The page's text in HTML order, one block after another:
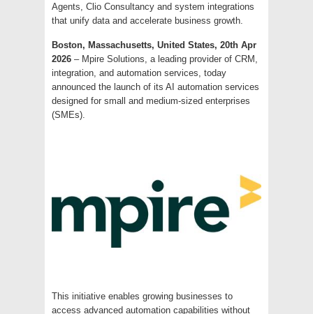
Agents, Clio Consultancy and system integrations
that unify data and accelerate business growth.
Boston, Massachusetts, United States, 20th Apr
2026 – Mpire Solutions, a leading provider of CRM,
integration, and automation services, today
announced the launch of its AI automation services
designed for small and medium-sized enterprises
(SMEs).
This initiative enables growing businesses to
access advanced automation capabilities without